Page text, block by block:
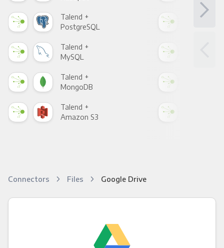
Talend +
PostgreSQL
Talend +
MySQL
Talend +
MongoDB
Talend +
Amazon S3
Connectors Files Google Drive